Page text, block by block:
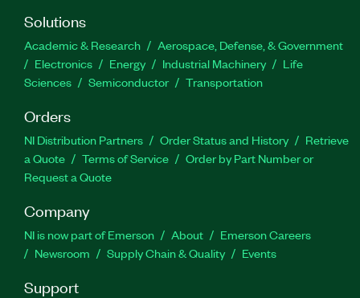
Solutions
Academic & Research
Aerospace, Defense, & Government
Electronics
Energy Industrial Machinery
Life
Sciences
Semiconductor Transportation
Orders
NI Distribution Partners Order Status and History
Retrieve
a Quote
Terms of Service
Order by Part Number or
Request a Quote
Company
NI is now part of Emerson About
Emerson Careers
Newsroom
Supply Chain & Quality Events
Support